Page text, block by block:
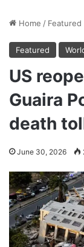
Home / Featured
Featured
US
Guaira
death
June 30, 2026